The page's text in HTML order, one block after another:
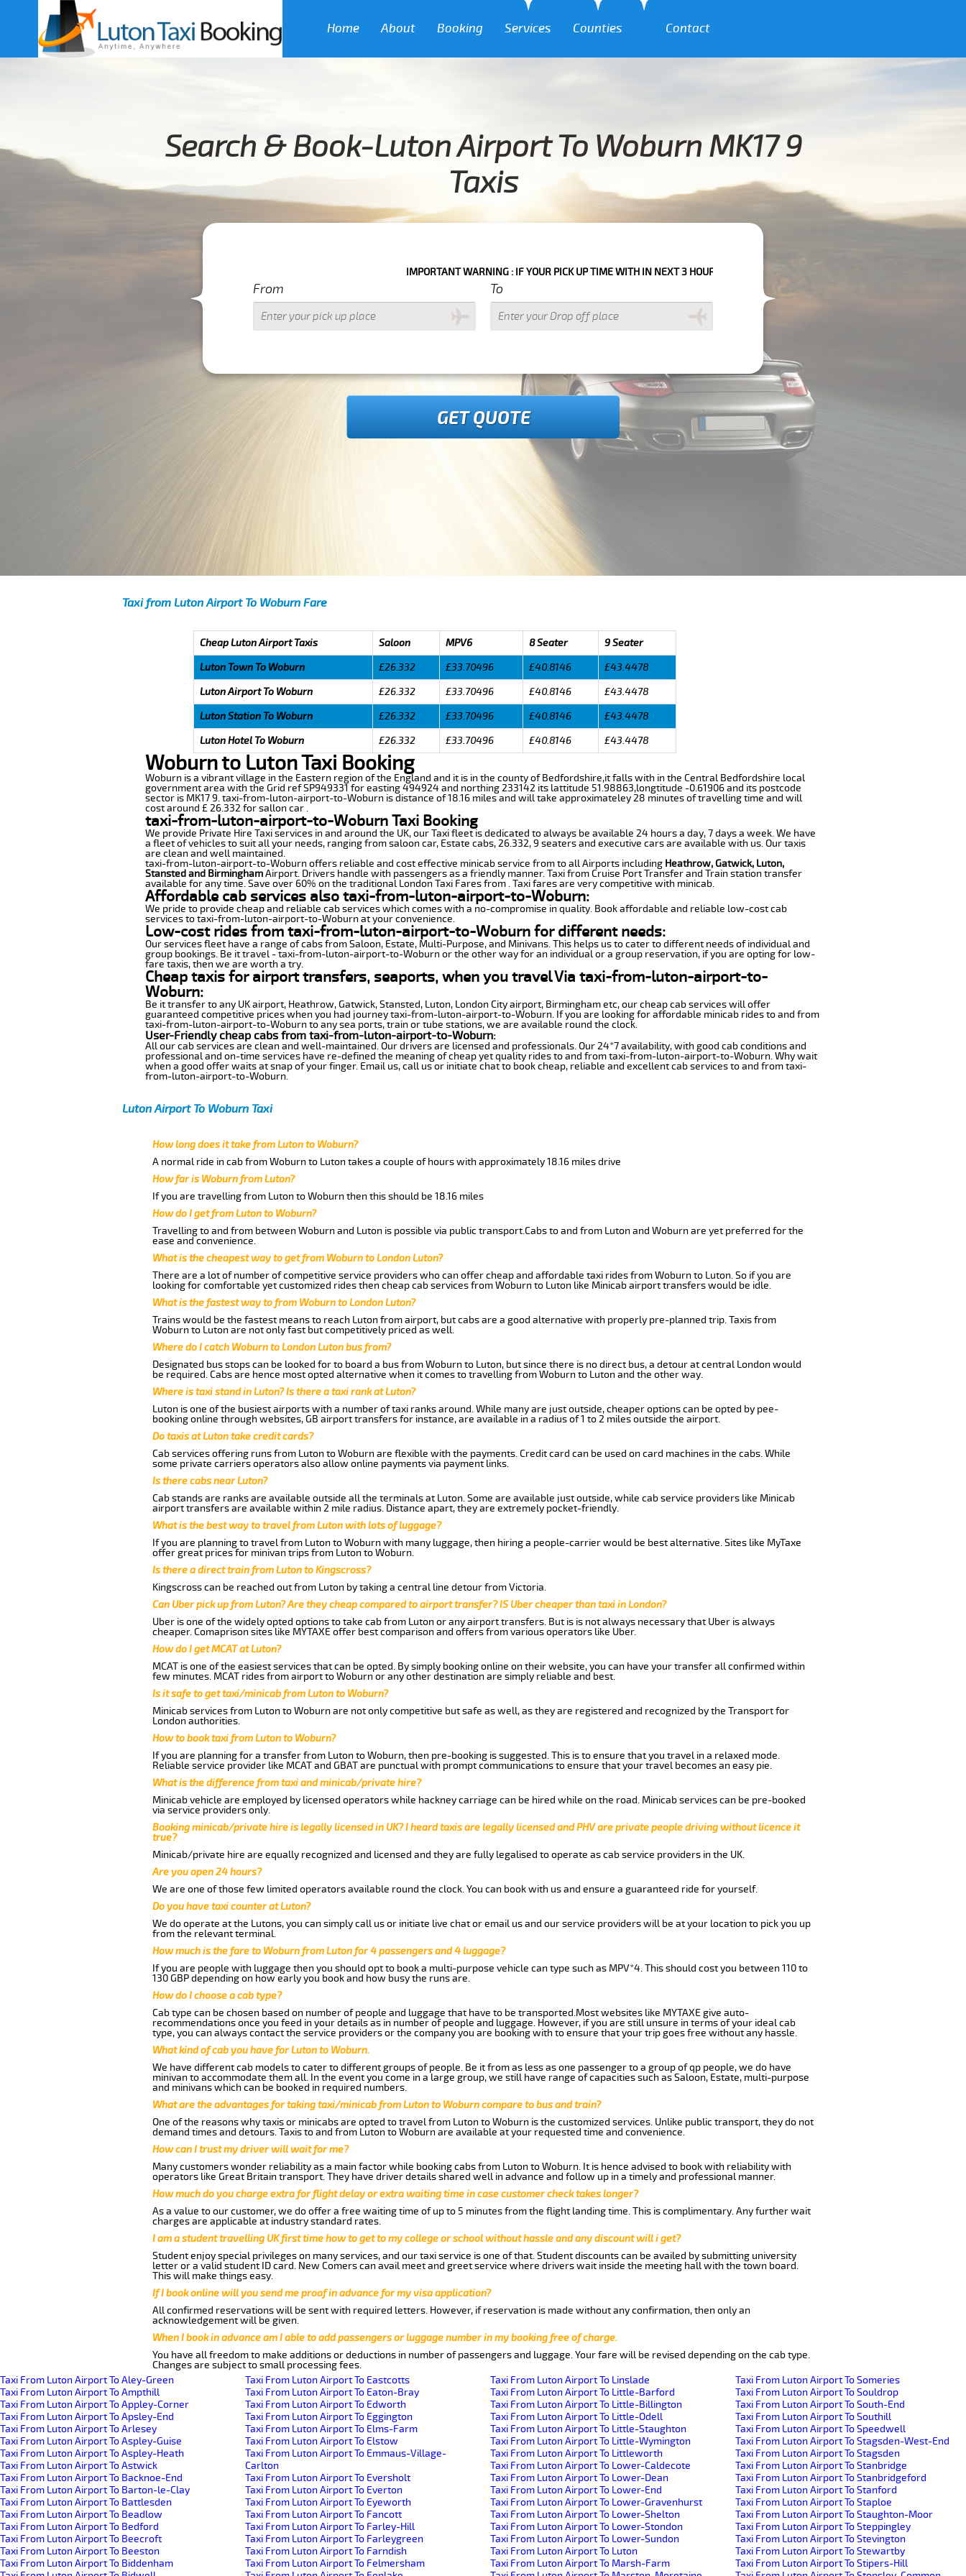
Home About Booking Services Counties Contact
Search & Book-Luton Airport To Woburn MK17 9
Taxis
IMPORTANT WARNING : IF YOUR PICK UP TIME WITH IN NEXT 3 HOURS PLEASE CALL US TO CONFIRM YOUR BOOKING AS WE CAN'T
From To
GET QUOTE
Taxi from Luton Airport To Woburn Fare
Cheap Luton Airport Taxis Saloon MPV6 8 Seater
9 Seater
Luton Town To Woburn
£26.332 £33.70496 £40.8146
£43.4478
Luton Airport To Woburn
£26.332 £33.70496 £40.8146
£43.4478
Luton Station To Woburn
£26.332 £33.70496 £40.8146
£43.4478
Luton Hotel To Woburn
£26.332 £33.70496 £40.8146 £43.4478
Woburn to Luton Taxi Booking
Woburn is a vibrant village in the Eastern region of the England and it is in the county of Bedfordshire,it falls with in the Central Bedfordshire local
government area with the Grid ref SP949331 for easting 494924 and northing 233142 its lattitude 51.98863,longtitude -0.61906 and its postcode
sector is MK17 9. taxi-from-luton-airport-to-Woburn is distance of 18.16 miles and will take approximateley 28 minutes of travelling time and will
cost around £ 26.332 for sallon car .
taxi-from-luton-airport-to-Woburn Taxi Booking
We provide Private Hire Taxi services in and around the UK, our Taxi fleet is dedicated to always be available 24 hours a day, 7 days a week. We have
a fleet of vehicles to suit all your needs, ranging from saloon car, Estate cabs, 26.332, 9 seaters and executive cars are available with us. Our taxis
are clean and well maintained.
taxi-from-luton-airport-to-Woburn offers reliable and cost effective minicab service from to all Airports including Heathrow, Gatwick, Luton,
Stansted and BirminghamAirport. Drivers handle with passengers as a friendly manner. Taxi from Cruise Port Transfer and Train station transfer
available for any time. Save over 60% on the traditional London Taxi Fares from . Taxi fares are very competitive with minicab.
Affordable cab services also taxi-from-luton-airport-to-Woburn:
We pride to provide cheap and reliable cab services which comes with a no-compromise in quality. Book affordable and reliable low-cost cab
services to taxi-from-luton-airport-to-Woburn at your convenience.
Low-cost rides from taxi-from-luton-airport-to-Woburn for different needs:
Our services fleet have a range of cabs from Saloon, Estate, Multi-Purpose, and Minivans. This helps us to cater to different needs of individual and
group bookings. Be it travel - taxi-from-luton-airport-to-Woburn or the other way for an individual or a group reservation, if you are opting for low-
fare taxis, then we are worth a try.
Cheap taxis for airport transfers, seaports, when you travel Via taxi-from-luton-airport-to-
Woburn:
Be it transfer to any UK airport, Heathrow, Gatwick, Stansted, Luton, London City airport, Birmingham etc, our cheap cab services will offer
guaranteed competitive prices when you had journey taxi-from-luton-airport-to-Woburn. If you are looking for affordable minicab rides to and from
taxi-from-luton-airport-to-Woburn to any sea ports, train or tube stations, we are available round the clock.
User-Friendly cheap cabs from taxi-from-luton-airport-to-Woburn:
All our cab services are clean and well-maintained. Our drivers are licensed and professionals. Our 24*7 availability, with good cab conditions and
professional and on-time services have re-defined the meaning of cheap yet quality rides to and from taxi-from-luton-airport-to-Woburn. Why wait
when a good offer waits at snap of your finger. Email us, call us or initiate chat to book cheap, reliable and excellent cab services to and from taxi-
from-luton-airport-to-Woburn.
Luton Airport To Woburn Taxi
How long does it take from Luton to Woburn?
A normal ride in cab from Woburn to Luton takes a couple of hours with approximately 18.16 miles drive
How far is Woburn from Luton?
If you are travelling from Luton to Woburn then this should be 18.16 miles
How do I get from Luton to Woburn?
Travelling to and from between Woburn and Luton is possible via public transport.Cabs to and from Luton and Woburn are yet preferred for the
ease and convenience.
What is the cheapest way to get from Woburn to London Luton?
There are a lot of number of competitive service providers who can offer cheap and affordable taxi rides from Woburn to Luton. So if you are
looking for comfortable yet customized rides then cheap cab services from Woburn to Luton like Minicab airport transfers would be idle.
What is the fastest way to from Woburn to London Luton?
Trains would be the fastest means to reach Luton from airport, but cabs are a good alternative with properly pre-planned trip. Taxis from
Woburn to Luton are not only fast but competitively priced as well.
Where do I catch Woburn to London Luton bus from?
Designated bus stops can be looked for to board a bus from Woburn to Luton, but since there is no direct bus, a detour at central London would
be required. Cabs are hence most opted alternative when it comes to travelling from Woburn to Luton and the other way.
Where is taxi stand in Luton? Is there a taxi rank at Luton?
Luton is one of the busiest airports with a number of taxi ranks around. While many are just outside, cheaper options can be opted by pee-
booking online through websites, GB airport transfers for instance, are available in a radius of 1 to 2 miles outside the airport.
Do taxis at Luton take credit cards?
Cab services offering runs from Luton to Woburn are flexible with the payments. Credit card can be used on card machines in the cabs. While
some private carriers operators also allow online payments via payment links.
Is there cabs near Luton?
Cab stands are ranks are available outside all the terminals at Luton. Some are available just outside, while cab service providers like Minicab
airport transfers are available within 2 mile radius. Distance apart, they are extremely pocket-friendly.
What is the best way to travel from Luton with lots of luggage?
If you are planning to travel from Luton to Woburn with many luggage, then hiring a people-carrier would be best alternative. Sites like MyTaxe
offer great prices for minivan trips from Luton to Woburn.
Is there a direct train from Luton to Kingscross?
Kingscross can be reached out from Luton by taking a central line detour from Victoria.
Can Uber pick up from Luton? Are they cheap compared to airport transfer? IS Uber cheaper than taxi in London?
Uber is one of the widely opted options to take cab from Luton or any airport transfers. But is is not always necessary that Uber is always
cheaper. Comaprison sites like MYTAXE offer best comparison and offers from various operators like Uber.
How do I get MCAT at Luton?
MCAT is one of the easiest services that can be opted. By simply booking online on their website, you can have your transfer all confirmed within
few minutes. MCAT rides from airport to Woburn or any other destination are simply reliable and best.
Is it safe to get taxi/minicab from Luton to Woburn?
Minicab services from Luton to Woburn are not only competitive but safe as well, as they are registered and recognized by the Transport for
London authorities.
How to book taxi from Luton to Woburn?
If you are planning for a transfer from Luton to Woburn, then pre-booking is suggested. This is to ensure that you travel in a relaxed mode.
Reliable service provider like MCAT and GBAT are punctual with prompt communications to ensure that your travel becomes an easy pie.
What is the difference from taxi and minicab/private hire?
Minicab vehicle are employed by licensed operators while hackney carriage can be hired while on the road. Minicab services can be pre-booked
via service providers only.
Booking minicab/private hire is legally licensed in UK? I heard taxis are legally licensed and PHV are private people driving without licence it
true?
Minicab/private hire are equally recognized and licensed and they are fully legalised to operate as cab service providers in the UK.
Are you open 24 hours?
We are one of those few limited operators available round the clock. You can book with us and ensure a guaranteed ride for yourself.
Do you have taxi counter at Luton?
We do operate at the Lutons, you can simply call us or initiate live chat or email us and our service providers will be at your location to pick you up
from the relevant terminal.
How much is the fare to Woburn from Luton for 4 passengers and 4 luggage?
If you are people with luggage then you should opt to book a multi-purpose vehicle can type such as MPV*4. This should cost you between 110 to
130 GBP depending on how early you book and how busy the runs are.
How do I choose a cab type?
Cab type can be chosen based on number of people and luggage that have to be transported.Most websites like MYTAXE give auto-
recommendations once you feed in your details as in number of people and luggage. However, if you are still unsure in terms of your ideal cab
type, you can always contact the service providers or the company you are booking with to ensure that your trip goes free without any hassle.
What kind of cab you have for Luton to Woburn.
We have different cab models to cater to different groups of people. Be it from as less as one passenger to a group of qp people, we do have
minivan to accommodate them all. In the event you come in a large group, we still have range of capacities such as Saloon, Estate, multi-purpose
and minivans which can be booked in required numbers.
What are the advantages for taking taxi/minicab from Luton to Woburn compare to bus and train?
One of the reasons why taxis or minicabs are opted to travel from Luton to Woburn is the customized services. Unlike public transport, they do not
demand times and detours. Taxis to and from Luton to Woburn are available at your requested time and convenience.
How can I trust my driver will wait for me?
Many customers wonder reliability as a main factor while booking cabs from Luton to Woburn. It is hence advised to book with reliability with
operators like Great Britain transport. They have driver details shared well in advance and follow up in a timely and professional manner.
How much do you charge extra for flight delay or extra waiting time in case customer check takes longer?
As a value to our customer, we do offer a free waiting time of up to 5 minutes from the flight landing time. This is complimentary. Any further wait
charges are applicable at industry standard rates.
I am a student travelling UK first time how to get to my college or school without hassle and any discount will i get?
Student enjoy special privileges on many services, and our taxi service is one of that. Student discounts can be availed by submitting university
letter or a valid student ID card. New Comers can avail meet and greet service where drivers wait inside the meeting hall with the town board.
This will make things easy.
If I book online will you send me proof in advance for my visa application?
All confirmed reservations will be sent with required letters. However, if reservation is made without any confirmation, then only an
acknowledgement will be given.
When I book in advance am I able to add passengers or luggage number in my booking free of charge.
You have all freedom to make additions or deductions in number of passengers and luggage. Your fare will be revised depending on the cab type.
Changes are subject to small processing fees.
Taxi From Luton Airport To Aley-Green
Taxi From Luton Airport To Ampthill
Taxi From Luton Airport To Appley-Corner
Taxi From Luton Airport To Apsley-End
Taxi From Luton Airport To Arlesey
Taxi From Luton Airport To Aspley-Guise
Taxi From Luton Airport To Aspley-Heath
Taxi From Luton Airport To Astwick
Taxi From Luton Airport To Backnoe-End
Taxi From Luton Airport To Barton-le-Clay
Taxi From Luton Airport To Battlesden
Taxi From Luton Airport To Beadlow
Taxi From Luton Airport To Bedford
Taxi From Luton Airport To Beecroft
Taxi From Luton Airport To Beeston
Taxi From Luton Airport To Biddenham
Taxi From Luton Airport To Eastcotts
Taxi From Luton Airport To Eaton-Bray
Taxi From Luton Airport To Edworth
Taxi From Luton Airport To Eggington
Taxi From Luton Airport To Elms-Farm
Taxi From Luton Airport To Elstow
Taxi From Luton Airport To Emmaus-Village-
Carlton
Taxi From Luton Airport To Eversholt
Taxi From Luton Airport To Everton
Taxi From Luton Airport To Eyeworth
Taxi From Luton Airport To Fancott
Taxi From Luton Airport To Farley-Hill
Taxi From Luton Airport To Farleygreen
Taxi From Luton Airport To Farndish
Taxi From Luton Airport To Felmersham
Taxi From Luton Airport To Linslade
Taxi From Luton Airport To Little-Barford
Taxi From Luton Airport To Little-Billington
Taxi From Luton Airport To Little-Odell
Taxi From Luton Airport To Little-Staughton
Taxi From Luton Airport To Little-Wymington
Taxi From Luton Airport To Littleworth
Taxi From Luton Airport To Lower-Caldecote
Taxi From Luton Airport To Lower-Dean
Taxi From Luton Airport To Lower-End
Taxi From Luton Airport To Lower-Gravenhurst
Taxi From Luton Airport To Lower-Shelton
Taxi From Luton Airport To Lower-Stondon
Taxi From Luton Airport To Lower-Sundon
Taxi From Luton Airport To Luton
Taxi From Luton Airport To Marsh-Farm
Taxi From Luton Airport To Someries
Taxi From Luton Airport To Souldrop
Taxi From Luton Airport To South-End
Taxi From Luton Airport To Southill
Taxi From Luton Airport To Speedwell
Taxi From Luton Airport To Stagsden-West-End
Taxi From Luton Airport To Stagsden
Taxi From Luton Airport To Stanbridge
Taxi From Luton Airport To Stanbridgeford
Taxi From Luton Airport To Stanford
Taxi From Luton Airport To Staploe
Taxi From Luton Airport To Staughton-Moor
Taxi From Luton Airport To Steppingley
Taxi From Luton Airport To Stevington
Taxi From Luton Airport To Stewartby
Taxi From Luton Airport To Stipers-Hill